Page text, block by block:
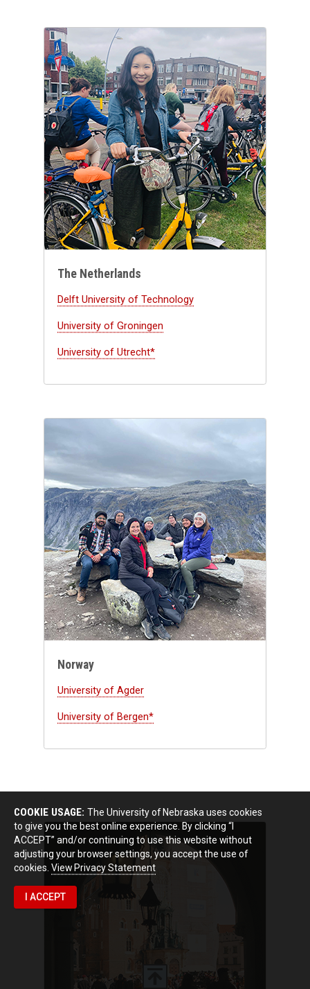
The Netherlands
Delft University of Technology
University of Groningen
University of Utrecht*
Norway
University of Agder
University of Bergen*
COOKIE USAGE: The University of Nebraska uses cookies
to give you the best online experience. By clicking “I
ACCEPT” and/or continuing to use this website without
adjusting your browser settings, you accept the use of
cookies. View Privacy Statement
I ACCEPT